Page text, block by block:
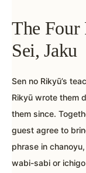
The
Sei, Jaku
Sen no Rikyū’s
Rikyū wrote them
them since.
guest agree to
phrase in
wabi-sabi or